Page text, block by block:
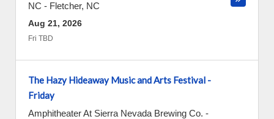
NC - Fletcher, NC
Aug 21, 2026
Fri TBD
The Hazy Hideaway Music and Arts Festival -
Friday
Amphitheater At Sierra Nevada Brewing Co. -